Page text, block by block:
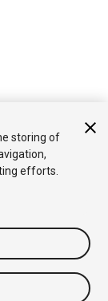
storing of
efforts.